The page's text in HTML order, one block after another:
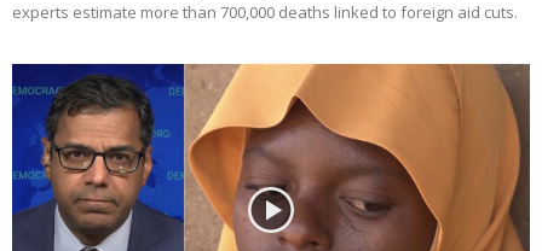
experts estimate more than 700,000 deaths linked to foreign aid cuts.